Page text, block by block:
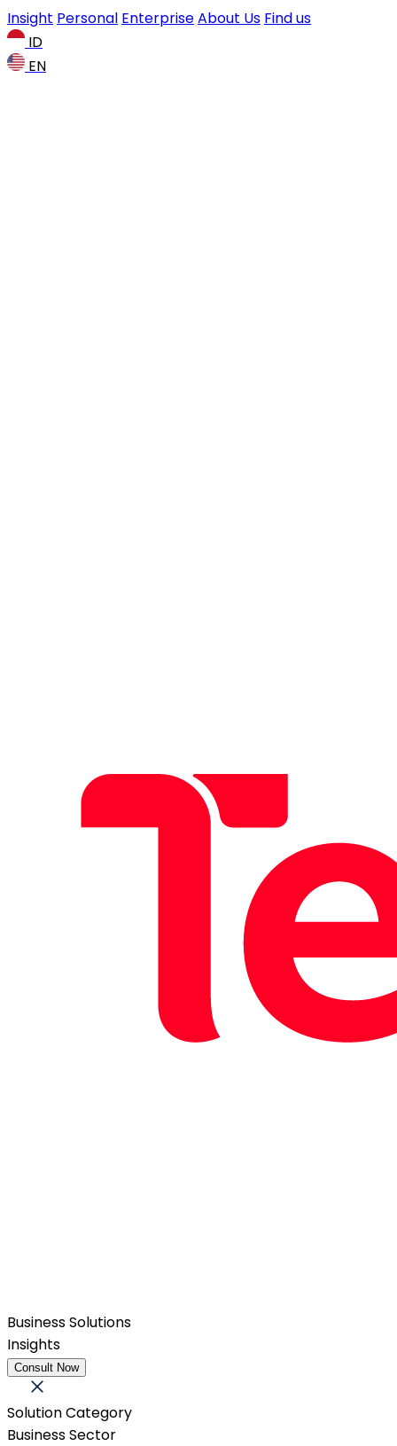
Insight Personal EnterpriseAbout Us Find us
ID
EN
Business Solutions
Insights
Consult Now
Solution Category
Business Sector